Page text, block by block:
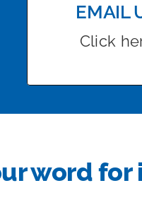
EMAIL
Click
word for